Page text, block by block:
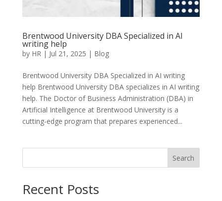
Brentwood University DBA Specialized in AI
writing help
by HR| Jul 21, 2025 | Blog
Brentwood University DBA Specialized in AI writing
help Brentwood University DBA specializes in AI writing
help. The Doctor of Business Administration (DBA) in
Artificial Intelligence at Brentwood University is a
cutting-edge program that prepares experienced...
Search
Recent Posts